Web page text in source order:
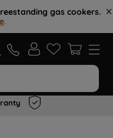
gas cookers.
.